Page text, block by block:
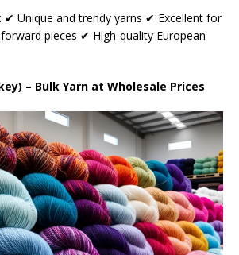
✔ Unique and trendy yarns ✔ Excellent for
pieces ✔ High-quality European
– Bulk Yarn at Wholesale Prices